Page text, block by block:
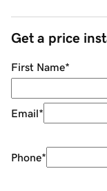
Get a price
First Name*
Email*
Phone*